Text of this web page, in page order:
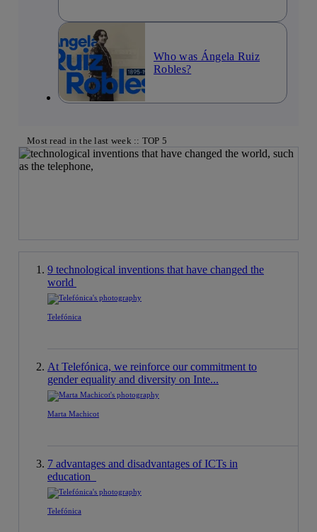
Who was Ángela Ruiz
Robles?
Most read in the last week :: TOP 5
9 technological inventions that have changed the
world
Telefónica
At Telefónica, we reinforce our commitment to
gender equality and diversity on Inte...
Marta Machicot
7 advantages and disadvantages of ICTs in
education
Telefónica